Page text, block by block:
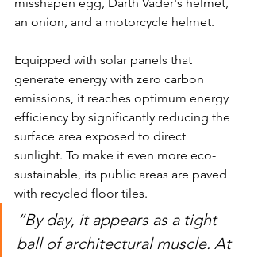
an onion, and a motorcycle helmet.
Equipped with solar panels that
generate energy with zero carbon
emissions, it reaches optimum energy
efficiency by significantly reducing the
surface area exposed to direct
sunlight. To make it even more eco-
sustainable, its public areas are paved
with recycled floor tiles.
“By day, it appears as a tight
ball of architectural muscle. At